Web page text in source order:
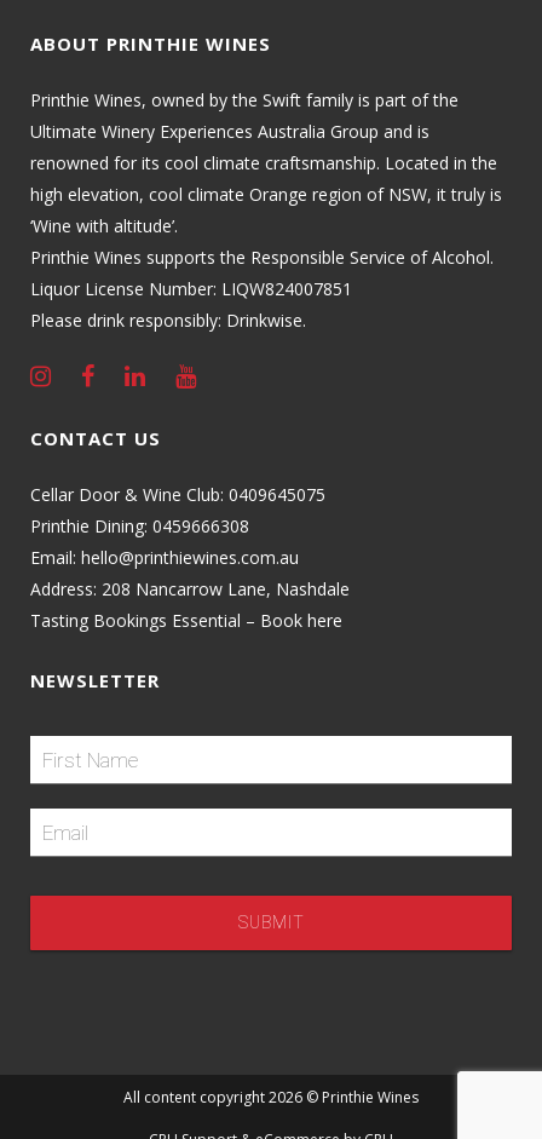
ABOUT PRINTHIE WINES
Printhie Wines, owned by the Swift family is part of the
Ultimate Winery Experiences Australia Group and is
renowned for its cool climate craftsmanship. Located in the
high elevation, cool climate Orange region of NSW, it truly is
‘Wine with altitude’.
Printhie Wines supports the Responsible Service of Alcohol.
Liquor License Number: LIQW824007851
Please drink responsibly: Drinkwise.
CONTACT US
Cellar Door & Wine Club: 0409645075
Printhie Dining: 0459666308
Email: hello@printhiewines.com.au
Address: 208 Nancarrow Lane, Nashdale
Tasting Bookings Essential – Book here
NEWSLETTER
All content copyright 2026 © Printhie Wines